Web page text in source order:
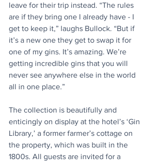
leave for their trip instead. “The rules
are if they bring one I already have - I
get to keep it,” laughs Bullock. “But if
it’s a new one they get to swap it for
one of my gins. It’s amazing. We’re
getting incredible gins that you will
never see anywhere else in the world
all in one place.”
The collection is beautifully and
enticingly on display at the hotel’s ‘Gin
Library,’ a former farmer’s cottage on
the property, which was built in the
1800s. All guests are invited for a